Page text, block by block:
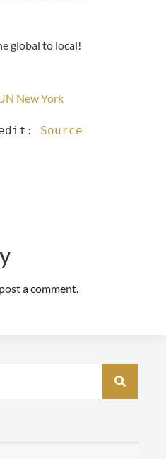
global to local!
New York
Source
a comment.